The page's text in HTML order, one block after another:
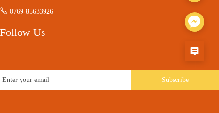
0769-85633926
Follow Us
Subscribe